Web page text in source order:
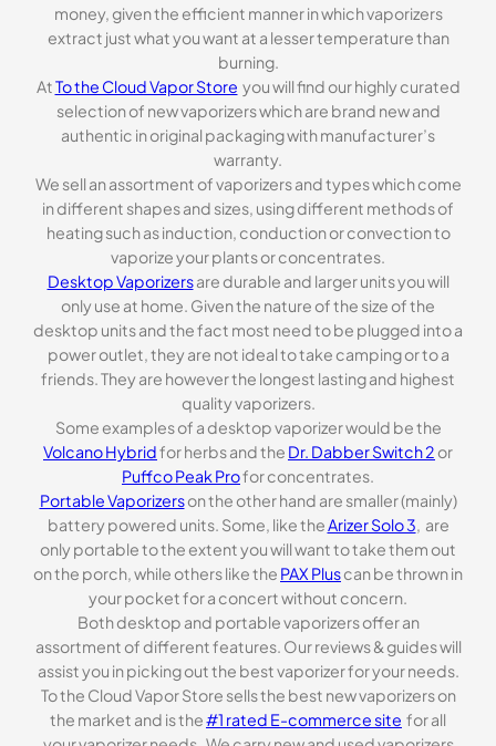
money, given the efficient manner in which vaporizers
extract just what you want at a lesser temperature than
burning.
AtTo the Cloud Vapor Store you will find our highly curated
selection of new vaporizers which are brand new and
authentic in original packaging with manufacturer’s
warranty.
We sell an assortment of vaporizers and types which come
in different shapes and sizes, using different methods of
heating such as induction, conduction or convection to
vaporize your plants or concentrates.
Desktop Vaporizersare durable and larger units you will
only use at home. Given the nature of the size of the
desktop units and the fact most need to be plugged into a
power outlet, they are not ideal to take camping or to a
friends. They are however the longest lasting and highest
quality vaporizers.
Some examples of a desktop vaporizer would be the
Volcano Hybridfor herbs and the Dr. Dabber Switch 2 or
Puffco Peak Profor concentrates.
Portable Vaporizerson the other hand are smaller (mainly)
battery powered units. Some, like theArizer Solo 3, are
only portable to the extent you will want to take them out
on the porch, while others like the PAX Pluscan be thrown in
your pocket for a concert without concern.
Both desktop and portable vaporizers offer an
assortment of different features. Our reviews & guides will
assist you in picking out the best vaporizer for your needs.
To the Cloud Vapor Store sells the best new vaporizers on
the market and is the#1 rated E-commerce site for all